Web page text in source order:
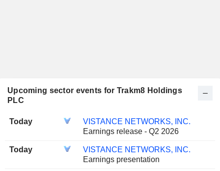
Upcoming sector events for Trakm8 Holdings
PLC
Today
VISTANCE NETWORKS, INC.
Earnings release - Q2 2026
Today
VISTANCE NETWORKS, INC.
Earnings presentation